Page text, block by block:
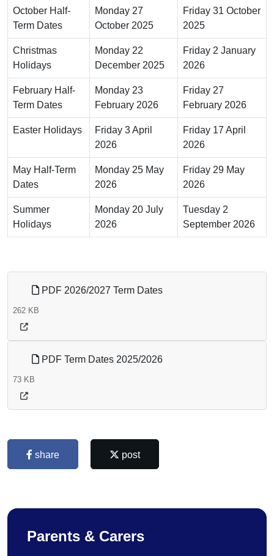
October Half-
Term Dates
Monday 27
October 2025
Friday 31 October
2025
Christmas
Holidays
Monday 22
December 2025
Friday 2 January
2026
February Half-
Term Dates
Monday 23
February 2026
Friday 27
February 2026
Easter Holidays
Friday 3 April
2026
Friday 17 April
2026
May Half-Term
Dates
Monday 25 May
2026
Friday 29 May
2026
Summer
Holidays
Monday 20 July
2026
Tuesday 2
September 2026
PDF 2026/2027 Term Dates
262 KB
PDF Term Dates 2025/2026
73 KB
share post
Parents & Carers